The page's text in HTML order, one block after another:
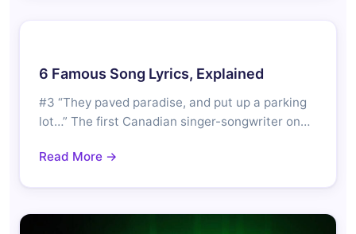
6 Famous Song Lyrics, Explained
#3 “They paved paradise, and put up a parking
lot…” The first Canadian singer-songwriter on…
Read More →